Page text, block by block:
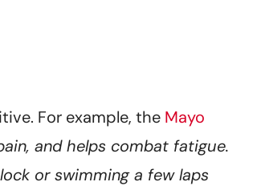
For example, the Mayo
and helps combat fatigue.
or swimming a few laps